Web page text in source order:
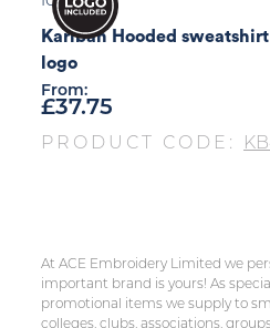
Kariban Hooded
logo
From:
£37.75
PRODUCT CODE:
At ACE Embroidery Limited we
important brand is yours! As
promotional items we supply to
colleges, clubs, associations,